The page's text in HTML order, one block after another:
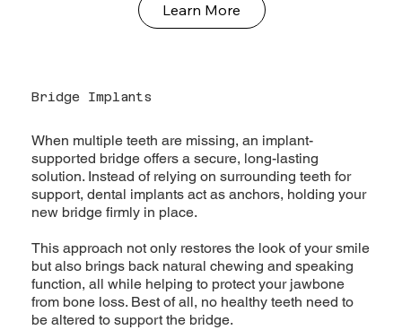
Learn More
Bridge Implants
When multiple teeth are missing, an implant-
supported bridge offers a secure, long-lasting
solution. Instead of relying on surrounding teeth for
support, dental implants act as anchors, holding your
new bridge firmly in place.
This approach not only restores the look of your smile
but also brings back natural chewing and speaking
function, all while helping to protect your jawbone
from bone loss. Best of all, no healthy teeth need to
be altered to support the bridge.